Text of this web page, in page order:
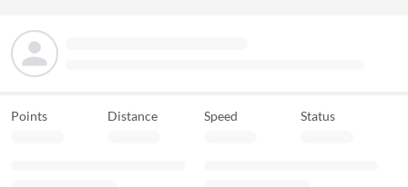
Points Distance Speed Status